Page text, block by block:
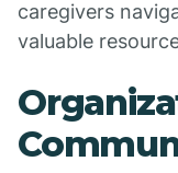
caregivers
valuable